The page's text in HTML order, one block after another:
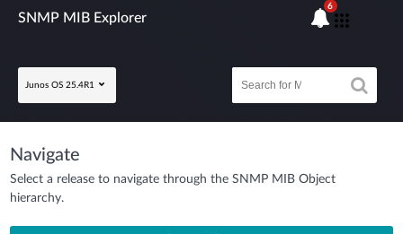
SNMP MIB Explorer
Junos OS 25.4R1
6
Navigate
Select a release to navigate through the SNMP MIB Object
hierarchy.